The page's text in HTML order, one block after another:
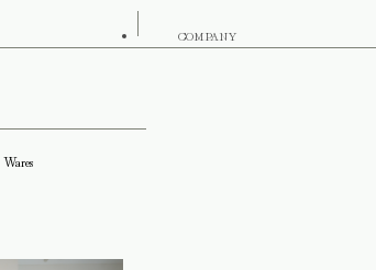
COMPANY
Wares